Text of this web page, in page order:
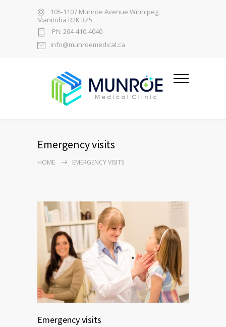
105-1107 Munroe Avenue Winnipeg,
Manitoba R2K 3Z5
Ph: 204-410-4040
info@munroemedical.ca
Emergency visits
HOME EMERGENCY VISITS
Emergency visits